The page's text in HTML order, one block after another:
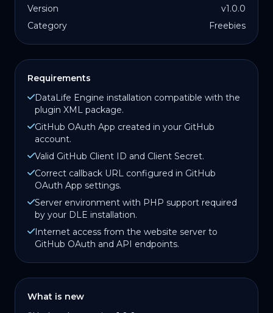
Version
v1.0.0
Category
Freebies
Requirements
DataLife Engine installation compatible with the
plugin XML package.
GitHub OAuth App created in your GitHub
account.
Valid GitHub Client ID and Client Secret.
Correct callback URL configured in GitHub
OAuth App settings.
Server environment with PHP support required
by your DLE installation.
Internet access from the website server to
GitHub OAuth and API endpoints.
What is new